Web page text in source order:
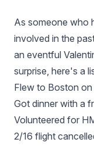
As someone who
involved in the
an eventful
surprise, here's a
Flew to Boston
Got dinner with a
Volunteered for
2/16 flight